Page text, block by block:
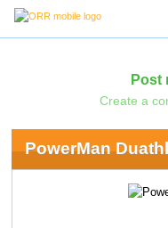
Post
Create a
PowerMan